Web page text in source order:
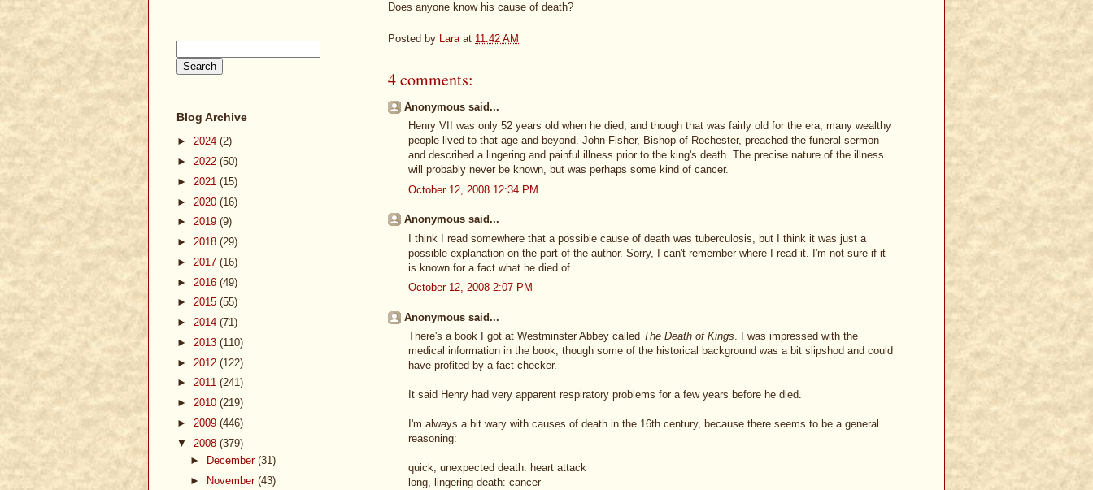
Does anyone know his cause of death?
Posted by Lara at 11:42 AM
4 comments:
Anonymous said...
Henry VII was only 52 years old when he died, and though that was fairly old for the era, many wealthy
people lived to that age and beyond. John Fisher, Bishop of Rochester, preached the funeral sermon
and described a lingering and painful illness prior to the king's death. The precise nature of the illness
will probably never be known, but was perhaps some kind of cancer.
October 12, 2008 12:34 PM
Anonymous said...
I think I read somewhere that a possible cause of death was tuberculosis, but I think it was just a
possible explanation on the part of the author. Sorry, I can't remember where I read it. I'm not sure if it
is known for a fact what he died of.
October 12, 2008 2:07 PM
Anonymous said...
There's a book I got at Westminster Abbey called The Death of Kings. I was impressed with the
medical information in the book, though some of the historical background was a bit slipshod and could
have profited by a fact-checker.
It said Henry had very apparent respiratory problems for a few years before he died.
I'm always a bit wary with causes of death in the 16th century, because there seems to be a general
reasoning:
quick, unexpected death: heart attack
long, lingering death: cancer
Blog Archive
► 2024 (2)
► 2022 (50)
► 2021 (15)
► 2020 (16)
► 2019 (9)
► 2018 (29)
► 2017 (16)
► 2016 (49)
► 2015 (55)
► 2014 (71)
► 2013 (110)
► 2012 (122)
► 2011 (241)
► 2010 (219)
► 2009 (446)
▼ 2008 (379)
►
December (31)
►
November (43)